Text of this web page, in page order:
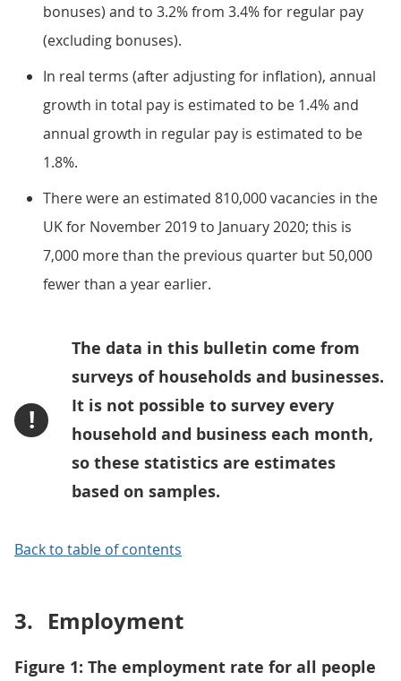
bonuses) and to 3.2% from 3.4% for regular pay
(excluding bonuses).
In real terms (after adjusting for inflation), annual
growth in total pay is estimated to be 1.4% and
annual growth in regular pay is estimated to be
1.8%.
There were an estimated 810,000 vacancies in the
UK for November 2019 to January 2020; this is
7,000 more than the previous quarter but 50,000
fewer than a year earlier.
!
The data in this bulletin come from
surveys of households and businesses.
It is not possible to survey every
household and business each month,
so these statistics are estimates
based on samples.
Back to table of contents
3. Employment
Figure 1: The employment rate for all people